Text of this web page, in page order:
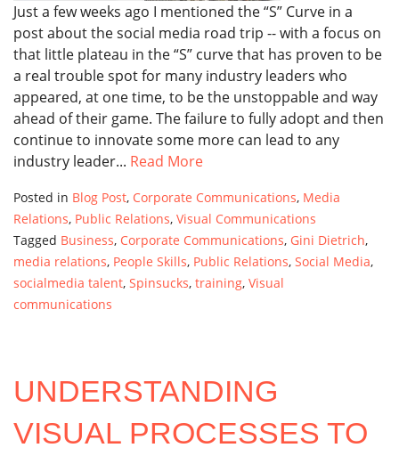
Just a few weeks ago I mentioned the “S” Curve in a
post about the social media road trip -- with a focus on
that little plateau in the “S” curve that has proven to be
a real trouble spot for many industry leaders who
appeared, at one time, to be the unstoppable and way
ahead of their game. The failure to fully adopt and then
continue to innovate some more can lead to any
industry leader... Read More
Posted in Blog Post, Corporate Communications, Media
Relations, Public Relations, Visual Communications
Tagged Business, Corporate Communications, Gini Dietrich,
media relations, People Skills, Public Relations, Social Media,
socialmedia talent, Spinsucks, training, Visual
communications
UNDERSTANDING
VISUAL PROCESSES TO